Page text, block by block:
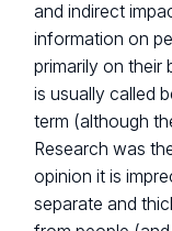
and indirect
information on
primarily on their
is usually called
term (although
Research was
opinion it is
separate and